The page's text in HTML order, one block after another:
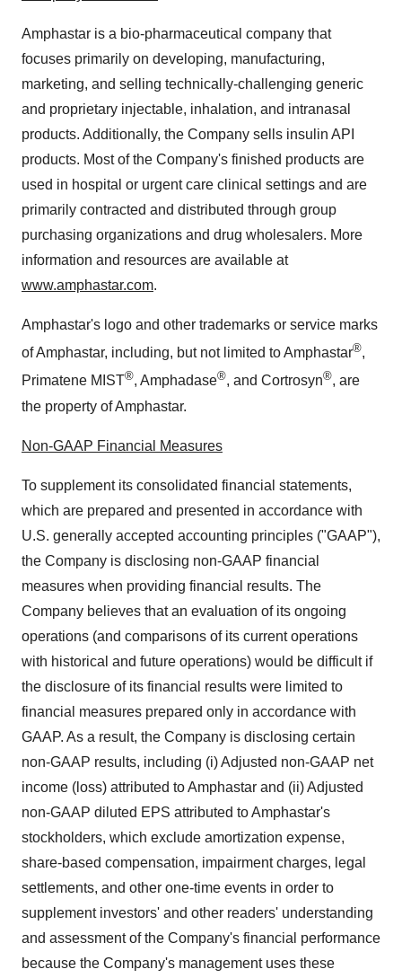
Amphastar is a bio-pharmaceutical company that
focuses primarily on developing, manufacturing,
marketing, and selling technically-challenging generic
and proprietary injectable, inhalation, and intranasal
products. Additionally, the Company sells insulin API
products. Most of the Company's finished products are
used in hospital or urgent care clinical settings and are
primarily contracted and distributed through group
purchasing organizations and drug wholesalers. More
information and resources are available at
www.amphastar.com.
Amphastar's logo and other trademarks or service marks
of Amphastar, including, but not limited to Amphastar®,
Primatene MIST®, Amphadase®, and Cortrosyn®, are
the property of Amphastar.
Non-GAAP Financial Measures
To supplement its consolidated financial statements,
which are prepared and presented in accordance with
U.S. generally accepted accounting principles ("GAAP"),
the Company is disclosing non-GAAP financial
measures when providing financial results. The
Company believes that an evaluation of its ongoing
operations (and comparisons of its current operations
with historical and future operations) would be difficult if
the disclosure of its financial results were limited to
financial measures prepared only in accordance with
GAAP. As a result, the Company is disclosing certain
non-GAAP results, including (i) Adjusted non-GAAP net
income (loss) attributed to Amphastar and (ii) Adjusted
non-GAAP diluted EPS attributed to Amphastar's
stockholders, which exclude amortization expense,
share-based compensation, impairment charges, legal
settlements, and other one-time events in order to
supplement investors' and other readers' understanding
and assessment of the Company's financial performance
because the Company's management uses these